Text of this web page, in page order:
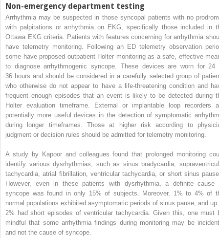
Non-emergency department testing
Arrhythmia may be suspected in those syncopal patients with no
with palpitations or arrhythmia on EKG, specifically those included in
Ottawa EKG criteria. Patients with features concerning for arrhythmia
have telemetry monitoring. Following an ED telemetry observation
some have proposed outpatient Holter monitoring as a safe, effective
to diagnose arrhythmogenic syncope. These devices are worn for 24
36 hours and should be considered in a carefully selected group of
who otherwise do not appear to have a life-threatening condition and
frequent enough episodes that an event is likely to be detected during
Holter evaluation timeframe. External or implantable loop recorders
potentially more useful devices in the detection of symptomatic
during longer timeframes. Those at higher risk according to
judgment or decision rules should be admitted for telemetry monitoring.
A study by Kapoor and colleagues found that prolonged monitoring
identify various dysrhythmias, such as sinus bradycardia,
tachycardia, atrial fibrillation, ventricular tachycardia, or short sinus
However, even in these patients with dysrhythmia, a definite cause
syncope was found in only 15% of subjects. Moreover, 1% to 4% of
normal populations exhibited asymptomatic periods of sinus pause, and up
2% had short episodes of ventricular tachycardia. Given this, one must
mindful that some arrhythmia findings during monitoring may be
and not the cause of syncope.